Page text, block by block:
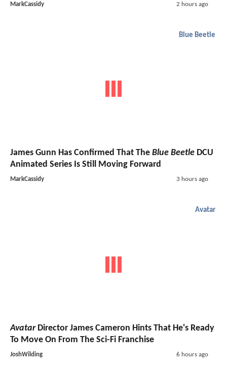
MarkCassidy 2 hours ago
Blue Beetle
James Gunn Has Confirmed That The Blue Beetle DCU
Animated Series Is Still Moving Forward
MarkCassidy 3 hours ago
Avatar
AvatarDirector James Cameron Hints That He's Ready
To Move On From The Sci-Fi Franchise
JoshWilding 6 hours ago